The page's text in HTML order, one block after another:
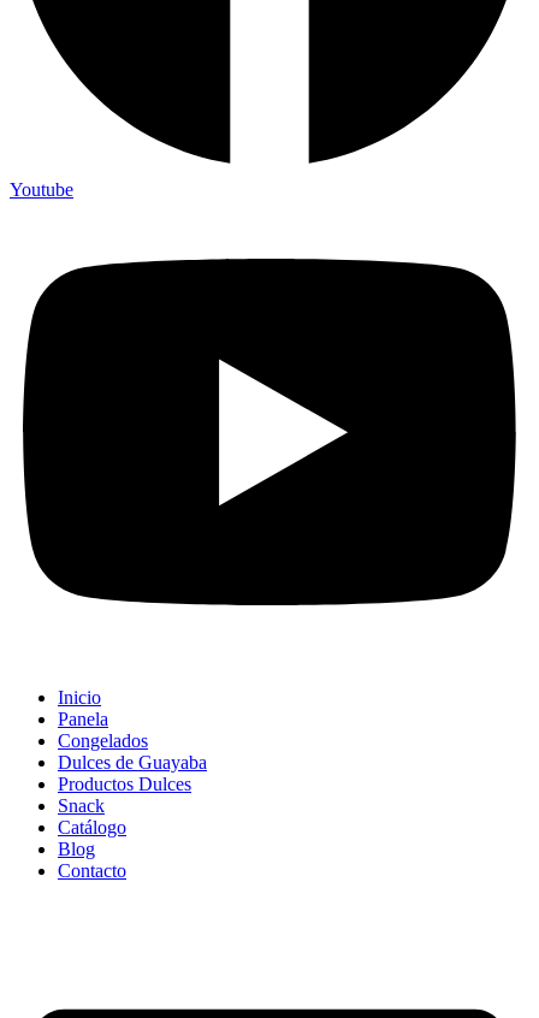
Youtube
Inicio
Panela
Congelados
Dulces de Guayaba
Productos Dulces
Snack
Catálogo
Blog
Contacto